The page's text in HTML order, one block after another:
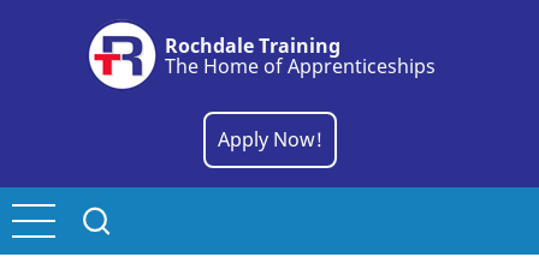
Rochdale Training
The Home of Apprenticeships
Apply Now!